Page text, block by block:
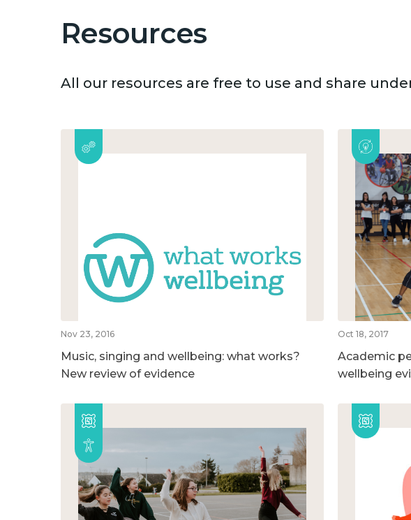
Resources
All our resources are free to use and share
Nov 23, 2016
Music, singing and wellbeing: what works?
New review of evidence
Oct 18, 2017
Academic
wellbeing